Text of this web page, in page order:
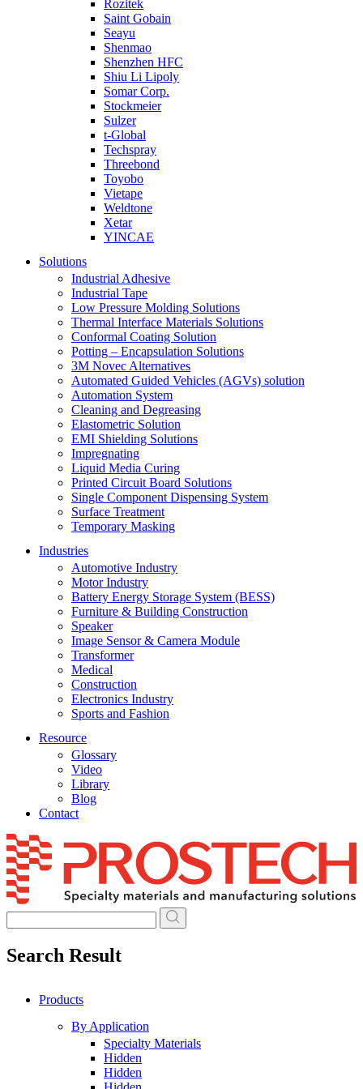
Rozitek
Saint Gobain
Seayu
Shenmao
Shenzhen HFC
Shiu Li Lipoly
Somar Corp.
Stockmeier
Sulzer
t-Global
Techspray
Threebond
Toyobo
Vietape
Weldtone
Xetar
YINCAE
Solutions
Industrial Adhesive
Industrial Tape
Low Pressure Molding Solutions
Thermal Interface Materials Solutions
Conformal Coating Solution
Potting – Encapsulation Solutions
3M Novec Alternatives
Automated Guided Vehicles (AGVs) solution
Automation System
Cleaning and Degreasing
Elastometric Solution
EMI Shielding Solutions
Impregnating
Liquid Media Curing
Printed Circuit Board Solutions
Single Component Dispensing System
Surface Treatment
Temporary Masking
Industries
Automotive Industry
Motor Industry
Battery Energy Storage System (BESS)
Furniture & Building Construction
Speaker
Image Sensor & Camera Module
Transformer
Medical
Construction
Electronics Industry
Sports and Fashion
Resource
Glossary
Video
Library
Blog
Contact
Skip
to
content
Search Result
Products
By Application
Specialty Materials
Hidden
Hidden